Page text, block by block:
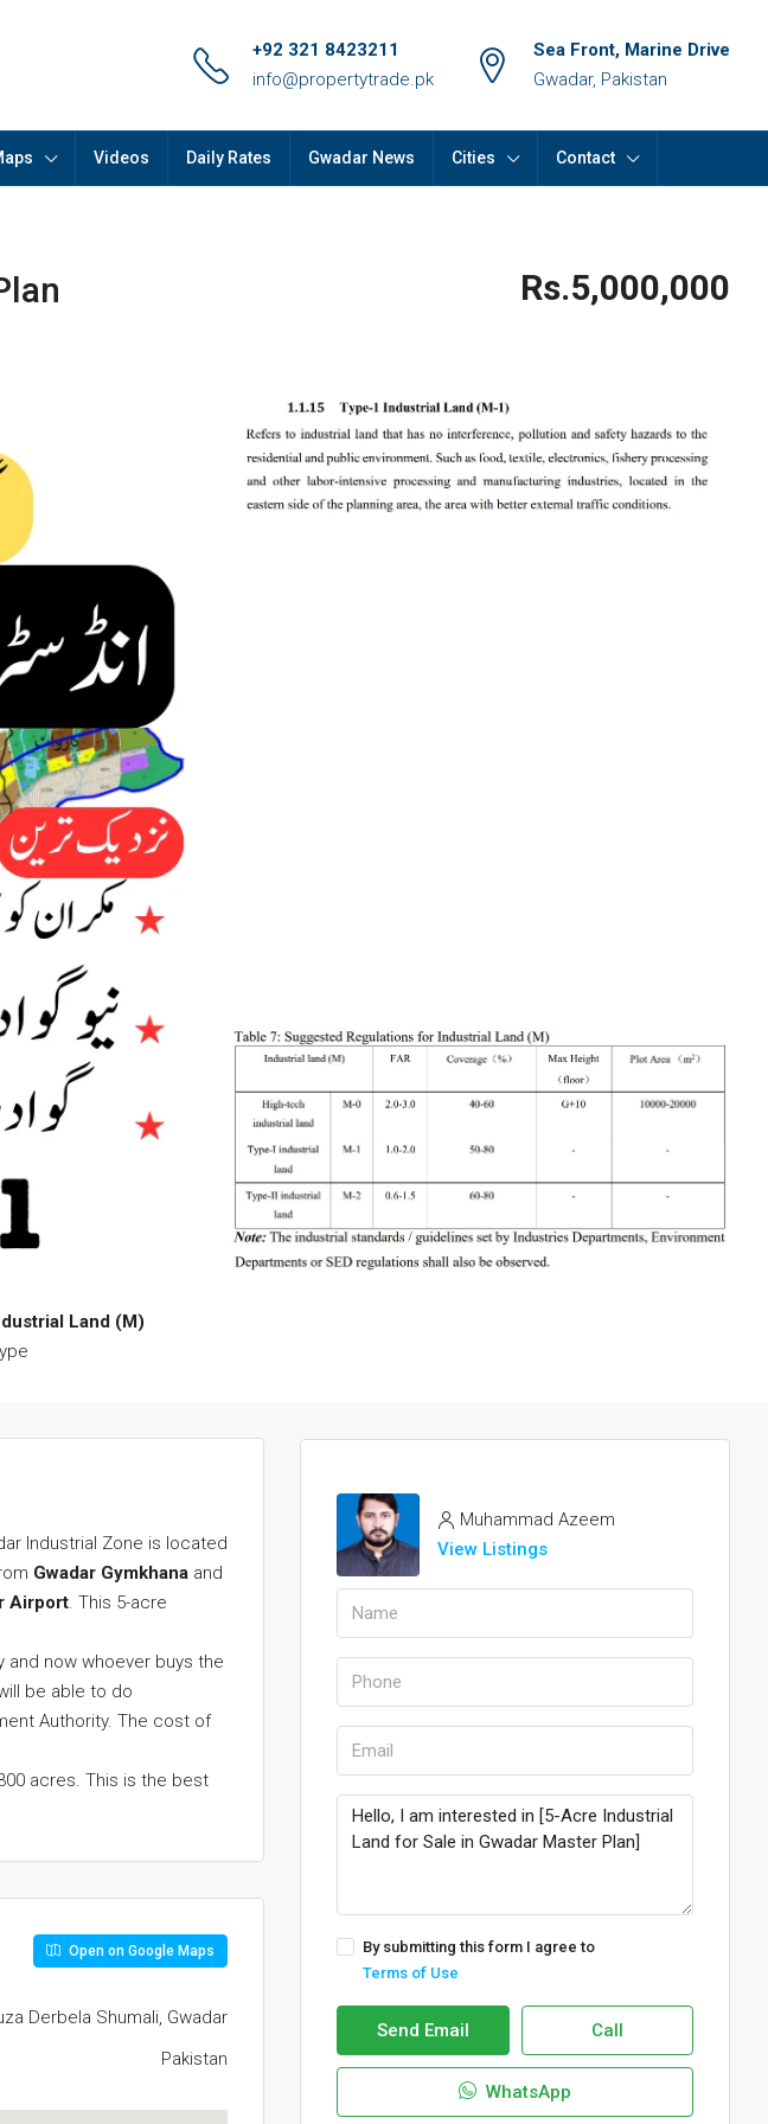
+92 321 8423211
info@propertytrade.pk
Sea Front, Marine Drive
Gwadar, Pakistan
Videos Daily Rates Gwadar News Cities Contact
Rs.5,000,000
Land (M)
Industrial Zone is located
Gwadar Gymkhana and
Airport . This 5-acre
and now whoever buys the
be able to do
Authority. The cost of
acres. This is the best
Open on Google Maps
Derbela Shumali, Gwadar
Pakistan
Muhammad Azeem
View Listings
By submitting this form I agree to
Terms of Use
Send Email Call
WhatsApp